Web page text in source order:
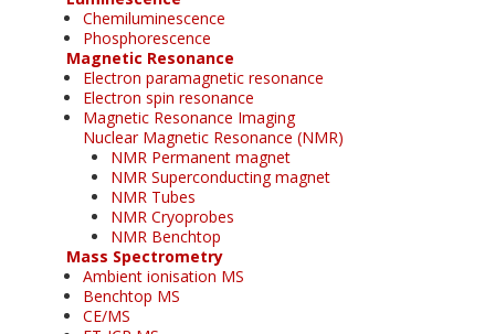
Chemiluminescence
Phosphorescence
Magnetic Resonance
Electron paramagnetic resonance
Electron spin resonance
Magnetic Resonance Imaging
Nuclear Magnetic Resonance (NMR)
NMR Permanent magnet
NMR Superconducting magnet
NMR Tubes
NMR Cryoprobes
NMR Benchtop
Mass Spectrometry
Ambient ionisation MS
Benchtop MS
CE/MS